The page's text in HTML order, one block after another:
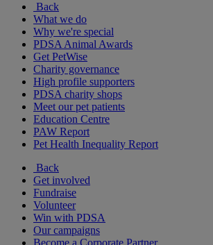
Back
What we do
Why we're special
PDSA Animal Awards
Get PetWise
Charity governance
High profile supporters
PDSA charity shops
Meet our pet patients
Education Centre
PAW Report
Pet Health Inequality Report
Back
Get involved
Fundraise
Volunteer
Win with PDSA
Our campaigns
Become a Corporate Partner